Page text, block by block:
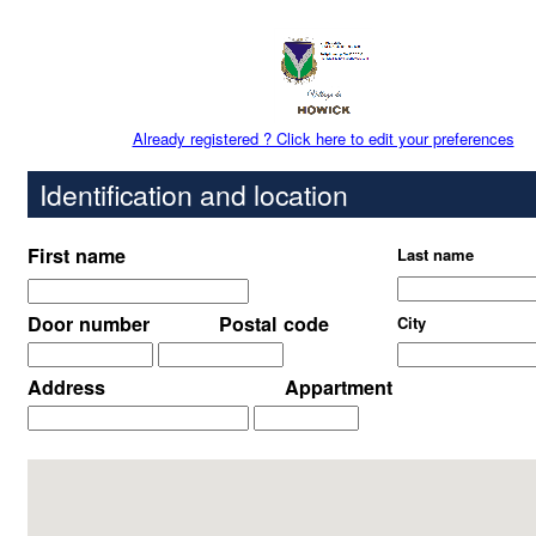
Already registered ? Click here to edit your preferences
Identification and location
First name Last name
Door number Postal code City
Address Appartment